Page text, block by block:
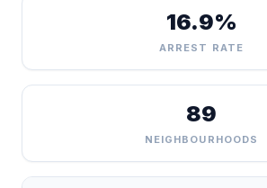
16.9%
ARREST RATE
89
NEIGHBOURHOODS